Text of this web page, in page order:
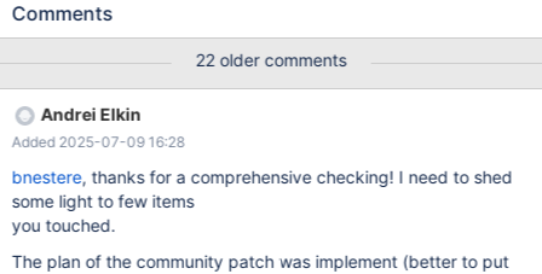
purge_table_size ON SCHEDULE EVERY 5 MINUTE ENABLE DO
definer, execute_at, CONCAT(interval_value, ' ', interval_field) AS
'interval' , created, modified, last_executed, starts, ends, status,
Comments
22 older comments
Andrei Elkin
Added 2025-07-09 16:28
bnestere, thanks for a comprehensive checking! I need to shed
some light to few items
you touched.
The plan of the community patch was implement (better to put